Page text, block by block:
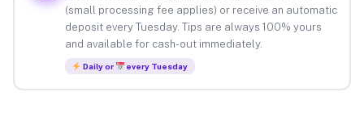
(small processing fee applies) or receive an automatic
deposit every Tuesday. Tips are always 100% yours
and available for cash-out immediately.
Daily or every Tuesday